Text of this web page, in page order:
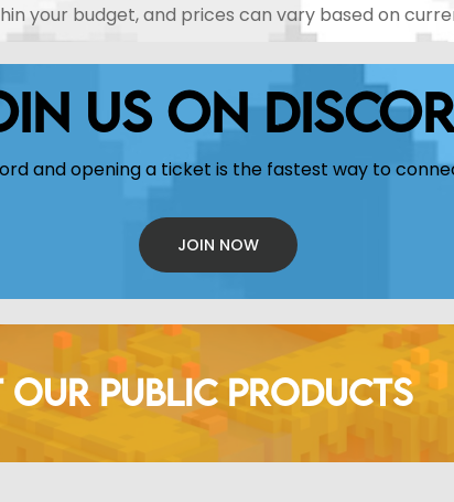
your budget, and prices can vary based on
US ON
and opening a ticket is the fastest way to
JOIN NOW
PUBLIC PRODUCTS